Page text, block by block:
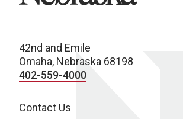
42nd and Emile
Omaha, Nebraska 68198
402-559-4000
Contact Us